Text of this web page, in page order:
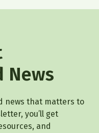
News
news that matters to
you’ll get
and